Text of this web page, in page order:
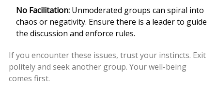
No Facilitation:Unmoderated groups can spiral into
chaos or negativity. Ensure there is a leader to guide
the discussion and enforce rules.
If you encounter these issues, trust your instincts. Exit
politely and seek another group. Your well-being
comes first.